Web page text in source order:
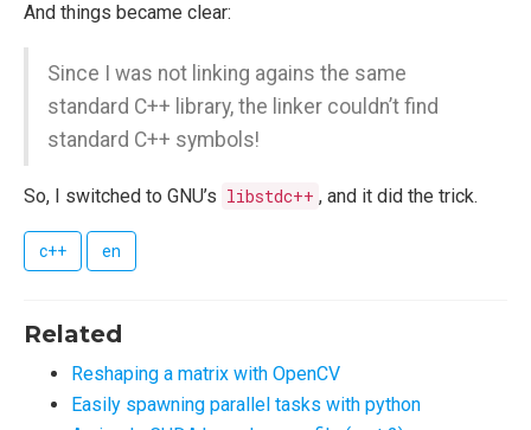
And things became clear:
Since I was not linking agains the same
standard C++ library, the linker couldn’t find
standard C++ symbols!
So, I switched to GNU’s libstdc++ , and it did the trick.
c++ en
Related
Reshaping a matrix with OpenCV
Easily spawning parallel tasks with python